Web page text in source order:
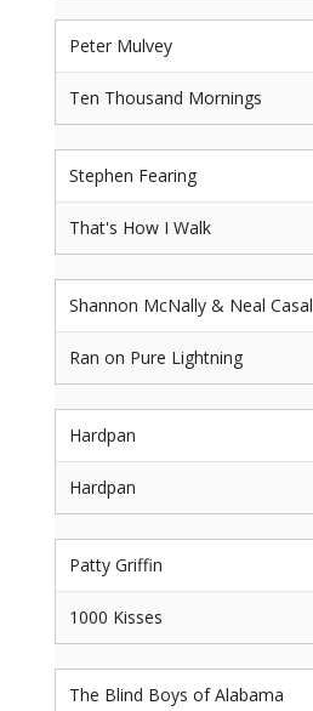
Peter Mulvey
Ten Thousand Mornings
Stephen Fearing
That's How I Walk
Shannon McNally & Neal Casal
Ran on Pure Lightning
Hardpan
Hardpan
Patty Griffin
1000 Kisses
The Blind Boys of Alabama